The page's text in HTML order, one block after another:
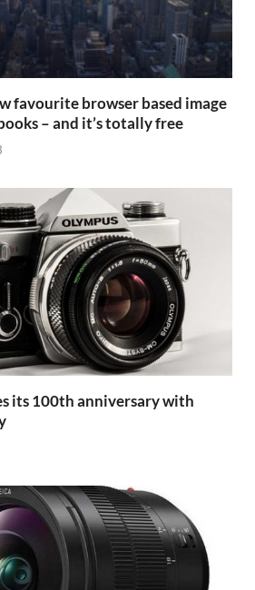
favourite browser based image
– and it’s totally free
its 100th anniversary with